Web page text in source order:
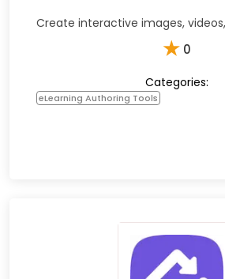
Create interactive images,
★ 0
Categories:
eLearning Authoring Tools